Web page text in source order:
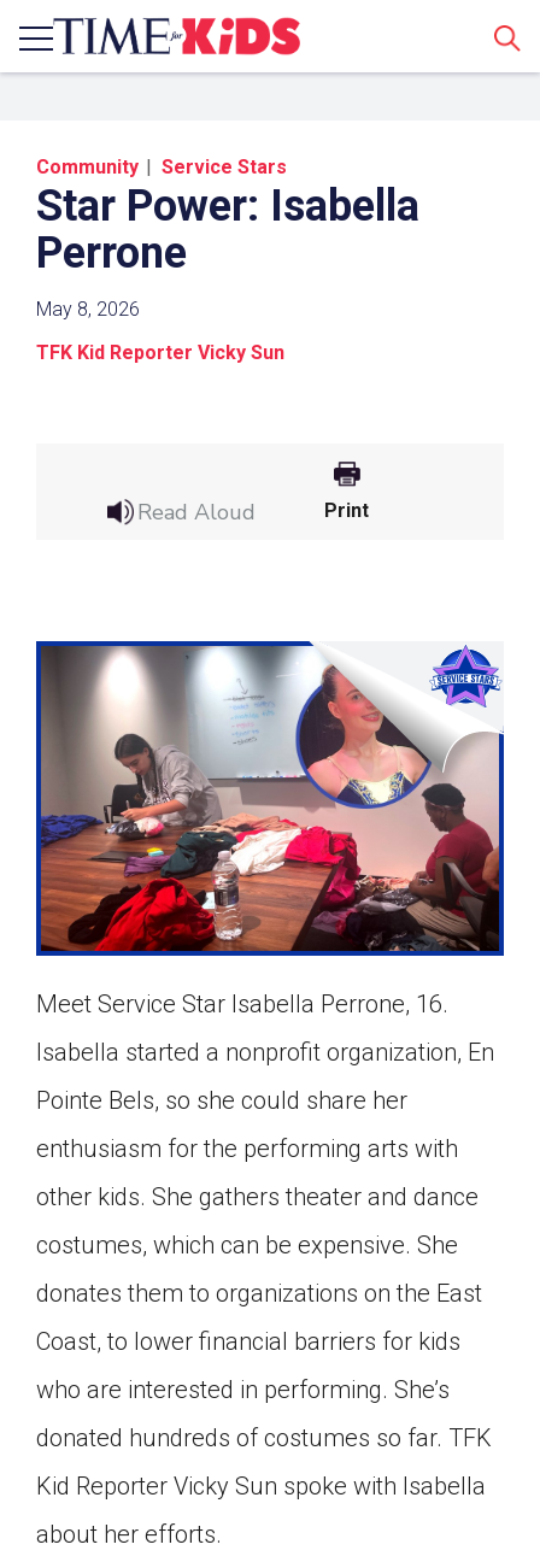
Community Service Stars
Star Power: Isabella
Perrone
May 8, 2026
TFK Kid Reporter Vicky Sun
Read Aloud Print
Meet Service Star Isabella Perrone, 16.
Isabella started a nonprofit organization, En
Pointe Bels, so she could share her
enthusiasm for the performing arts with
other kids. She gathers theater and dance
costumes, which can be expensive. She
donates them to organizations on the East
Coast, to lower financial barriers for kids
who are interested in performing. She’s
donated hundreds of costumes so far. TFK
Kid Reporter Vicky Sun spoke with Isabella
about her efforts.
Paste the link into the location in which you
share assignments with students. Examples
might include, but are not limited to Canvas,
Schoology and Edmodo.
Click on the icon above to share the article with
creating an assignment or asking a question.